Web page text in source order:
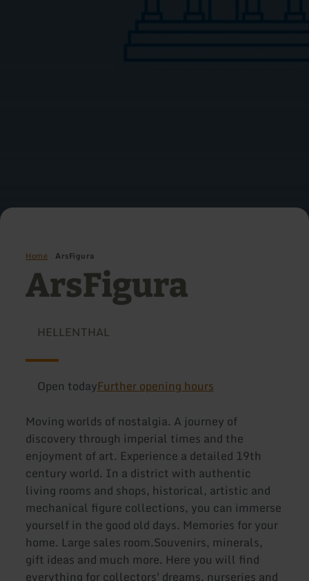
Home ArsFigura
ArsFigura
HELLENTHAL
Open todayFurther opening hours
Moving worlds of nostalgia. A journey of
discovery through imperial times and the
enjoyment of art. Experience a detailed 19th
century world. In a district with authentic
living rooms and shops, historical, artistic and
mechanical figure collections, you can immerse
yourself in the good old days. Memories for your
home. Large sales room.Souvenirs, minerals,
gift ideas and much more. Here you will find
everything for collectors' dreams, nurseries and